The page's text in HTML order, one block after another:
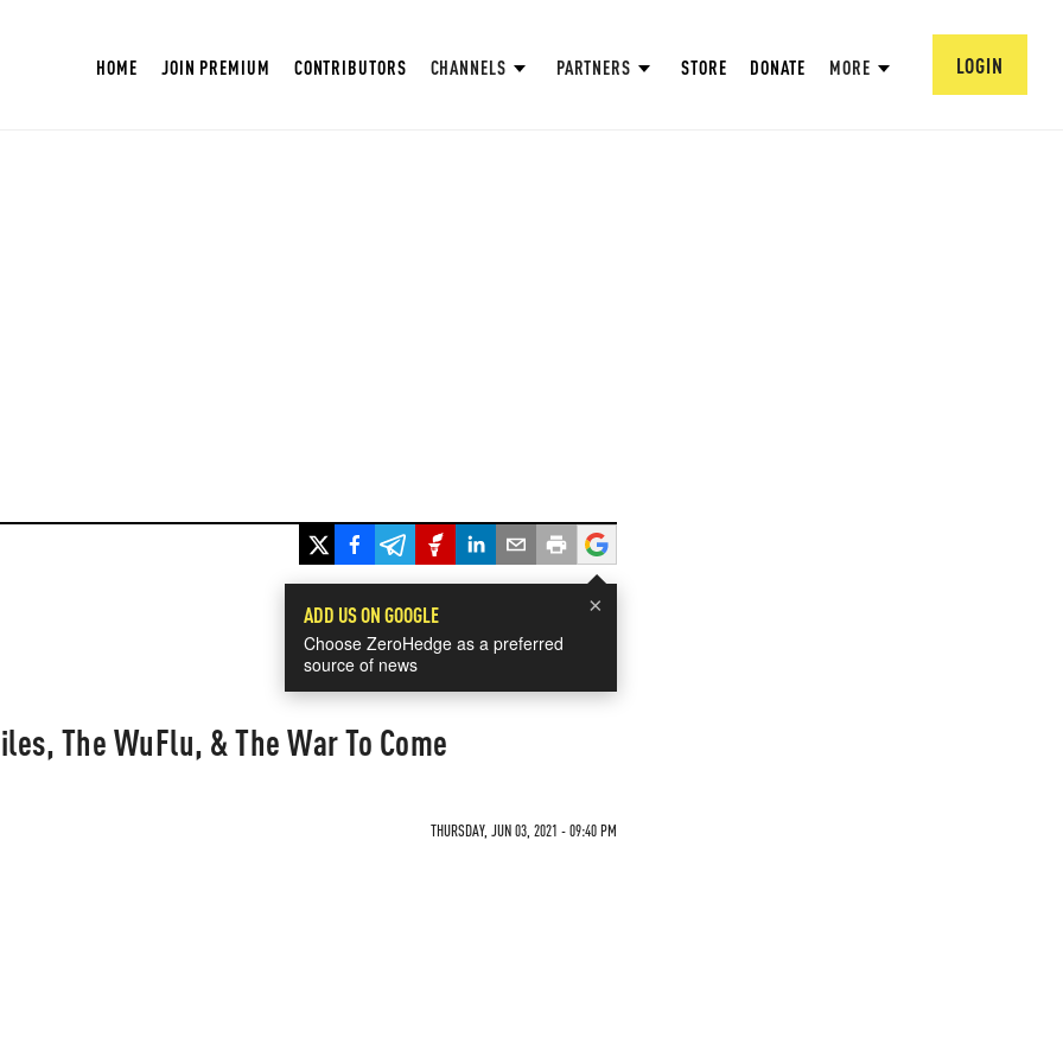
HOME JOIN PREMIUM CONTRIBUTORS CHANNELS PARTNERS STORE DONATE MORE LOGIN
×
ADD US ON GOOGLE
Choose ZeroHedge as a preferred
source of news
The WuFlu, & The War To Come
THURSDAY, JUN 03, 2021 - 09:40 PM